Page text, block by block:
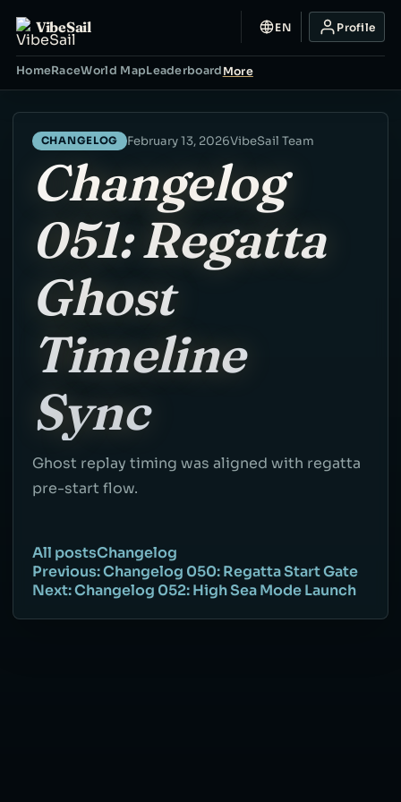
VibeSail
HomeRaceWorld MapLeaderboardMore
EN Profile
CHANGELOG February 13, 2026VibeSail Team
Changelog
051: Regatta
Ghost
Timeline
Sync
Ghost replay timing was aligned with regatta
pre-start flow.
All postsChangelog
Previous: Changelog 050: Regatta Start Gate
Next: Changelog 052: High Sea Mode Launch